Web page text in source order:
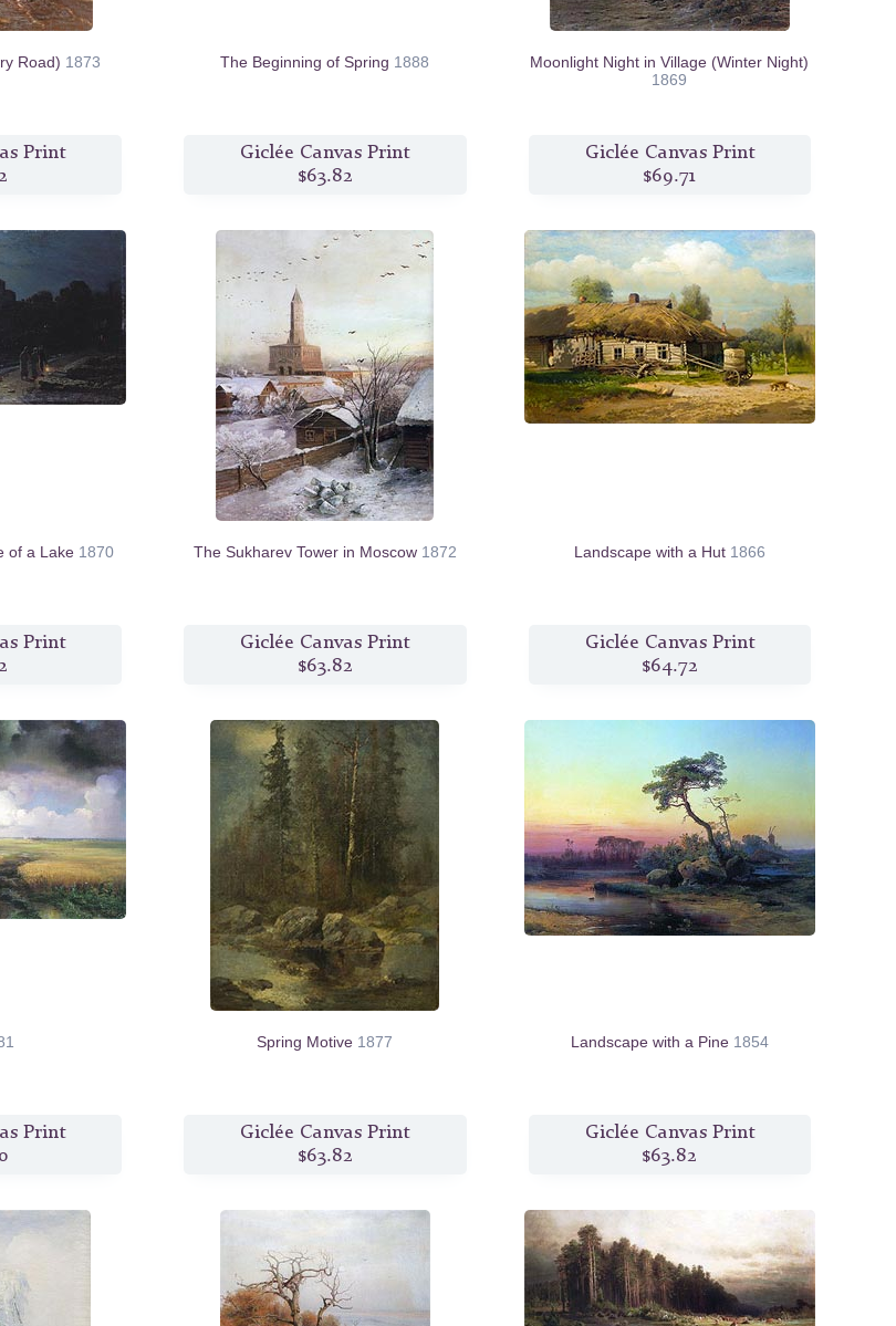
Road) 1873
Print
The Beginning of Spring 1888
Giclée Canvas Print
$63.82
Moonlight Night in Village (Winter Night)
1869
Giclée Canvas Print
$69.71
of a Lake 1870
Print
The Sukharev Tower in Moscow 1872
Giclée Canvas Print
$63.82
Landscape with a Hut 1866
Giclée Canvas Print
$64.72
Print
Spring Motive 1877
Giclée Canvas Print
$63.82
Landscape with a Pine 1854
Giclée Canvas Print
$63.82